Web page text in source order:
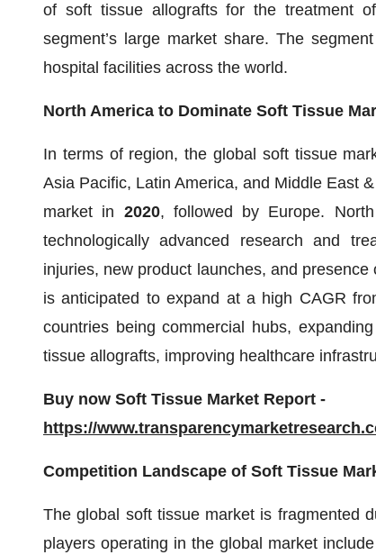
of soft tissue allografts for the treatment
segment’s large market share. The
hospital facilities across the world.
North America to Dominate Soft Tissue
In terms of region, the global soft tissue
Asia Pacific, Latin America, and Middle East
market in 2020, followed by Europe.
technologically advanced research and
injuries, new product launches, and
is anticipated to expand at a high CAGR
countries being commercial hubs,
tissue allografts, improving healthcare
Buy now Soft Tissue Market Report -
https://
Competition Landscape of Soft Tissue
The global soft tissue market is fragmented
players operating in the global market